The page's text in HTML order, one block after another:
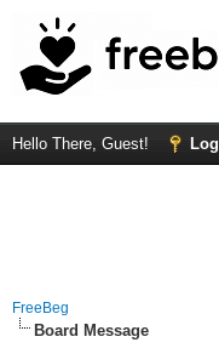
Hello There, Guest!
FreeBeg
Board Message